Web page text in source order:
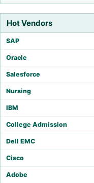
Hot Vendors
SAP
Oracle
Salesforce
Nursing
IBM
College Admission
Dell EMC
Cisco
Adobe